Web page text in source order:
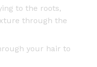
to the roots,
through the
your hair to